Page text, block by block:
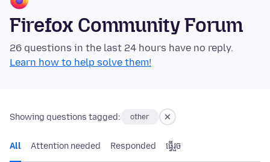
Firefox Community Forum
26 questions in the last 24 hours have no reply.
Learn how to help solve them!
Showing questions tagged: other
All Attention needed Responded ធ្វើ​រួច